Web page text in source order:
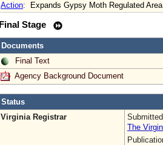
Action: Expands Gypsy Moth Regulated Area
Final Stage
Documents
Final Text
Agency Background Document
Status
Virginia Registrar
The